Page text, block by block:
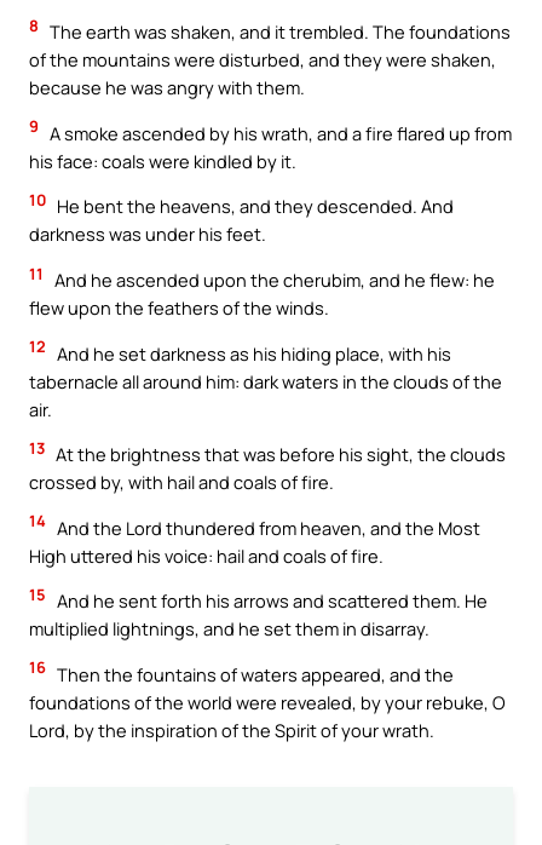
8 The earth was shaken, and it trembled. The foundations
of the mountains were disturbed, and they were shaken,
because he was angry with them.
9 A smoke ascended by his wrath, and a fire flared up from
his face: coals were kindled by it.
10 He bent the heavens, and they descended. And
darkness was under his feet.
11
And he ascended upon the cherubim, and he flew: he
flew upon the feathers of the winds.
12 And he set darkness as his hiding place, with his
tabernacle all around him: dark waters in the clouds of the
air.
13 At the brightness that was before his sight, the clouds
crossed by, with hail and coals of fire.
14 And the Lord thundered from heaven, and the Most
High uttered his voice: hail and coals of fire.
15 And he sent forth his arrows and scattered them. He
multiplied lightnings, and he set them in disarray.
16 Then the fountains of waters appeared, and the
foundations of the world were revealed, by your rebuke, O
Lord, by the inspiration of the Spirit of your wrath.